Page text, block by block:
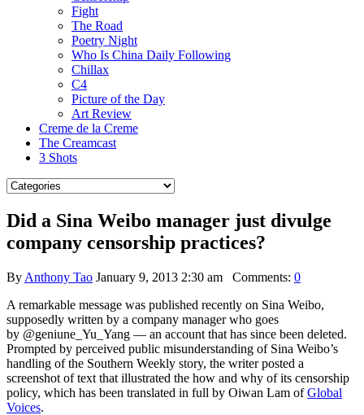
Fight
The Road
Poetry Night
Who Is China Daily Following
Chillax
C4
Picture of the Day
Art Review
Creme de la Creme
The Creamcast
3 Shots
Did a Sina Weibo manager just divulge
company censorship practices?
By Anthony Tao January 9, 2013 2:30 am Comments: 0
A remarkable message was published recently on Sina Weibo,
supposedly written by a company manager who goes
by @geniune_Yu_Yang — an account that has since been deleted.
Prompted by perceived public misunderstanding of Sina Weibo’s
handling of the Southern Weekly story, the writer posted a
screenshot of text that illustrated the how and why of its censorship
policy, which has been translated in full by Oiwan Lam ofGlobal
Voices.